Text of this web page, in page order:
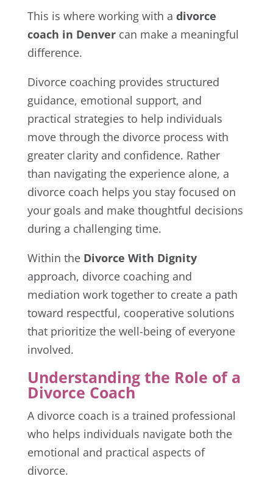
This is where working with a divorce
coach in Denvercan make a meaningful
difference.
Divorce coaching provides structured
guidance, emotional support, and
practical strategies to help individuals
move through the divorce process with
greater clarity and confidence. Rather
than navigating the experience alone, a
divorce coach helps you stay focused on
your goals and make thoughtful decisions
during a challenging time.
Within the Divorce With Dignity
approach, divorce coaching and
mediation work together to create a path
toward respectful, cooperative solutions
that prioritize the well-being of everyone
involved.
Understanding the Role of a
Divorce Coach
A divorce coach is a trained professional
who helps individuals navigate both the
emotional and practical aspects of
divorce.